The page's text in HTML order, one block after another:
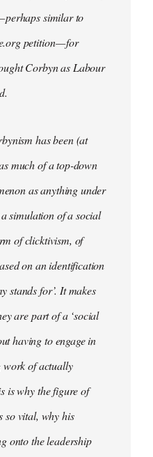
perhaps similar to
petition — for
Corbyn as Labour
has been (at
much of a top-down
as anything under
simulation of a social
of clicktivism, of
on an identification
stands for’. It makes
are part of a ‘social
having to engage in
of actually
is why the figure of
so vital, why his
onto the leadership